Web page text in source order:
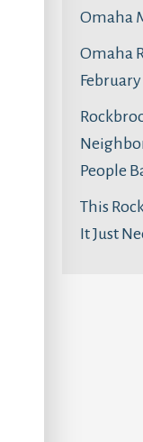
Omaha
Omaha
People
This
It Just